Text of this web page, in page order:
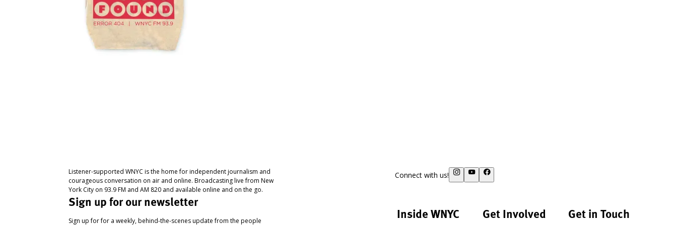
Listener-supported WNYC is the home for independent journalism and
courageous conversation on air and online. Broadcasting live from New
York City on 93.9 FM and AM 820 and available online and on the go.
Sign up for our newsletter
Sign up for for a weekly, behind-the-scenes update from the people
Connect with us!
Inside WNYC Get Involved Get in Touch